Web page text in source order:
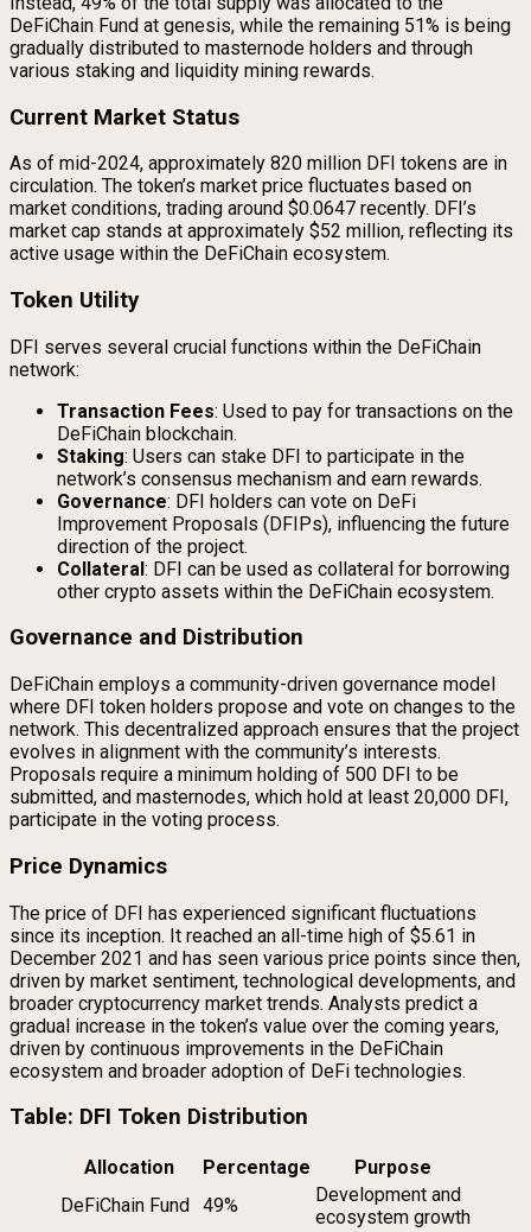
DeFiChain Fund at genesis, while the remaining 51% is being
gradually distributed to masternode holders and through
various staking and liquidity mining rewards.
Current Market Status
As of mid-2024, approximately 820 million DFI tokens are in
circulation. The token’s market price fluctuates based on
market conditions, trading around $0.0647 recently. DFI’s
market cap stands at approximately $52 million, reflecting its
active usage within the DeFiChain ecosystem.
Token Utility
DFI serves several crucial functions within the DeFiChain
network:
Transaction Fees: Used to pay for transactions on the
DeFiChain blockchain.
Staking: Users can stake DFI to participate in the
network’s consensus mechanism and earn rewards.
Governance: DFI holders can vote on DeFi
Improvement Proposals (DFIPs), influencing the future
direction of the project.
Collateral: DFI can be used as collateral for borrowing
other crypto assets within the DeFiChain ecosystem.
Governance and Distribution
DeFiChain employs a community-driven governance model
where DFI token holders propose and vote on changes to the
network. This decentralized approach ensures that the project
evolves in alignment with the community’s interests.
Proposals require a minimum holding of 500 DFI to be
submitted, and masternodes, which hold at least 20,000 DFI,
participate in the voting process.
Price Dynamics
The price of DFI has experienced significant fluctuations
since its inception. It reached an all-time high of $5.61 in
December 2021 and has seen various price points since then,
driven by market sentiment, technological developments, and
broader cryptocurrency market trends. Analysts predict a
gradual increase in the token’s value over the coming years,
driven by continuous improvements in the DeFiChain
ecosystem and broader adoption of DeFi technologies.
Table: DFI Token Distribution
Allocation Percentage
Purpose
DeFiChain Fund 49%
Development and
ecosystem growth